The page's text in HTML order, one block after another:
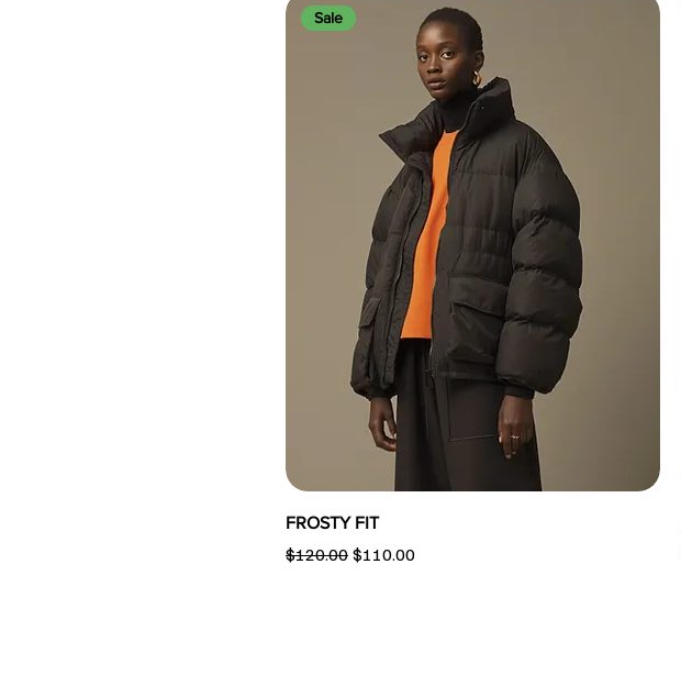
Sale
FROSTY FIT
Regular Price
$120.00 Sale Price
$110.00